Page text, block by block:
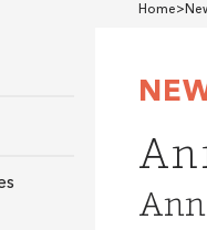
Home>